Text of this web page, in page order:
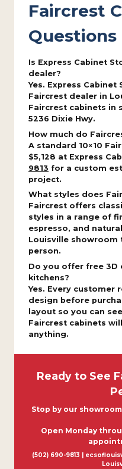
Faircrest
Questions
Is Express Cabinet
dealer?
Yes. Express
Faircrest dealer in
Faircrest cabinets in
5236 Dixie Hwy.
How much do
A standard 10×10
$5,128 at Express
9813 for a custom
project.
What styles does
Faircrest offers
styles in a range of
espresso, and
Louisville showroom
person.
Do you offer free 3D
kitchens?
Yes. Every customer
design before
layout so you can
Faircrest cabinets
anything.
Ready to See
Stop by our
Open Monday
(502) 690-9813 |